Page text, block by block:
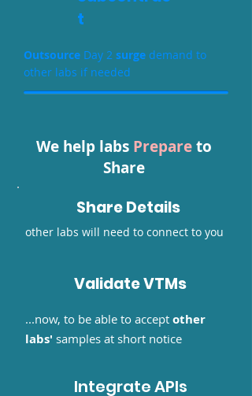
t
Outsource Day 2 surge demand to
other labs if needed
We help labs Prepare to
Share
Share Details
other labs will need to connect to you
Validate VTMs
...now, to be able to accept other
labs' samples at short notice
Integrate APIs